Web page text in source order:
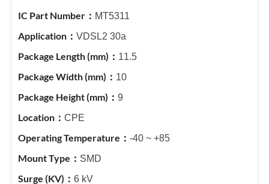
MT5311
VDSL2 30a
11.5
10
9
CPE
-40 ~ +85
SMD
6 kV